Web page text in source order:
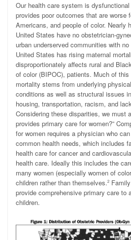
Our health care system is
provides poor outcomes that are worse
Americans, and people of color. Nearly
United States have no obstetrician-
urban underserved communities with
United States has rising maternal
disproportionately affects rural and
of color (BIPOC), patients. Much of this
mortality stems from underlying
conditions as well as structural issues
housing, transportation, racism, and
Considering these disparities, we must
provides primary care for women?”
for women requires a physician who
common health needs, which includes
health care for cancer and
health care. Ideally this includes the
many women (especially women of
children rather than themselves.2
provide comprehensive primary care to
children.